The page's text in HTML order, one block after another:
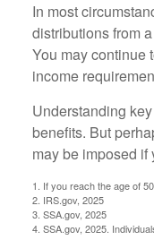
In most
distributions from
You may continue
income
Understanding
benefits. But
may be imposed if
1. If you reach the age of
2. IRS.gov, 2025
3. SSA.gov, 2025
4. SSA.gov, 2025.